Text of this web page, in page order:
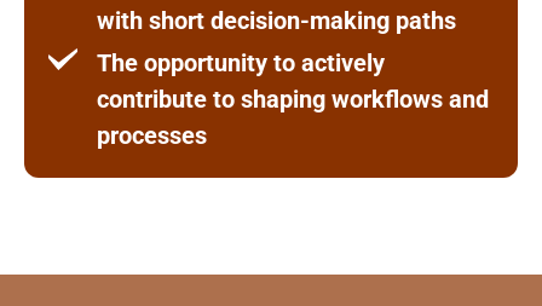
with short decision-making paths
The opportunity to actively
contribute to shaping workflows and
processes